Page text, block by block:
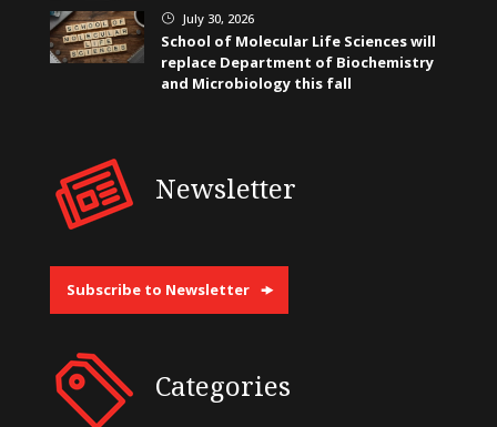
} July 30, 2026
School of Molecular Life Sciences will
replace Department of Biochemistry
and Microbiology this fall
Newsletter
Subscribe to Newsletter
Categories